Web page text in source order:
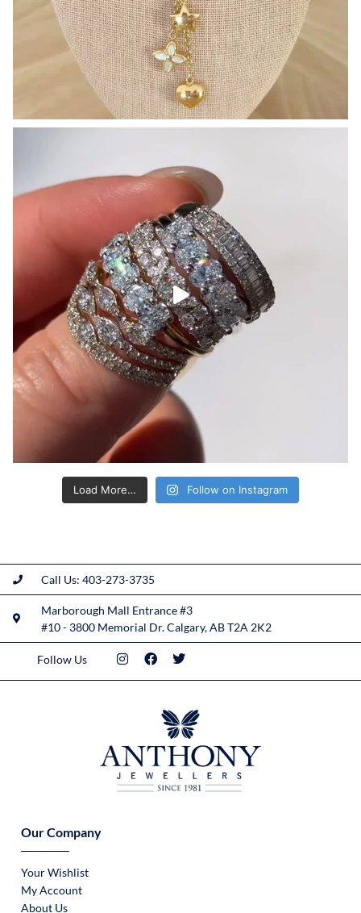
Load More… Follow on Instagram
Call Us: 403-273-3735
Marborough Mall Entrance #3
#10 - 3800 Memorial Dr. Calgary, AB T2A 2K2
Follow Us
Our Company
Your Wishlist
My Account
About Us